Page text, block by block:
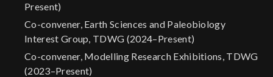
Present)
Co-convener, Earth Sciences and Paleobiology
Interest Group, TDWG (2024–Present)
Co-convener, Modelling Research Exhibitions, TDWG
(2023–Present)